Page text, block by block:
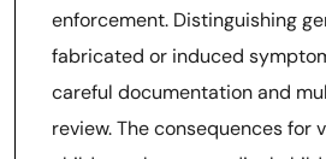
enforcement. Distinguishing
fabricated or induced
careful documentation and
review. The consequences for